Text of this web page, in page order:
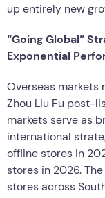
up entirely new
“Going Global”
Exponential
Overseas markets
Zhou Liu Fu post-
markets serve as
international
offline stores in
stores in 2026.
stores across